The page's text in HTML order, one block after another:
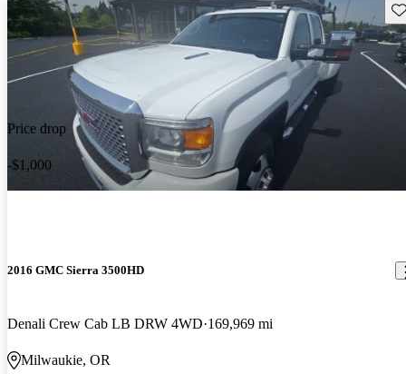
Price drop
-$1,000
2016 GMC Sierra 3500HD
Denali Crew Cab LB DRW 4WD 169,969 mi
Milwaukie, OR